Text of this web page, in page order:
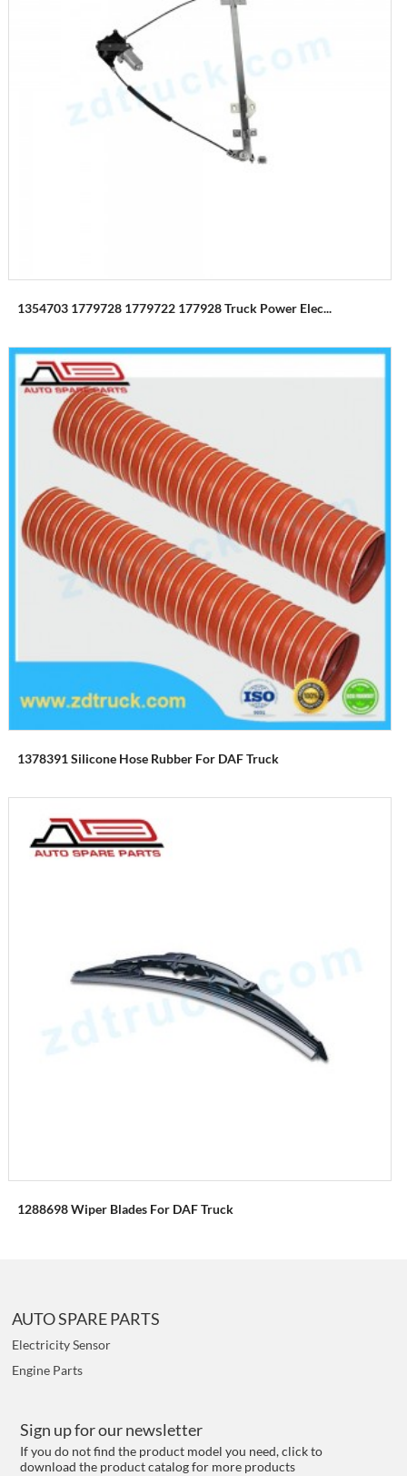
1354703 1779728 1779722 177928 Truck Power Elec...
1378391 Silicone Hose Rubber For DAF Truck
1288698 Wiper Blades For DAF Truck
AUTO SPARE PARTS
Electricity Sensor
Engine Parts
Sign up for our newsletter
If you do not find the product model you need, click to
download the product catalog for more products